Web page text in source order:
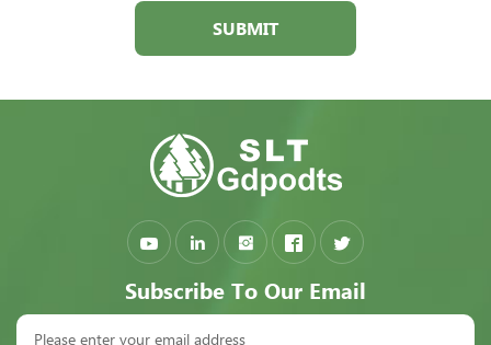
SUBMIT
Subscribe To Our Email